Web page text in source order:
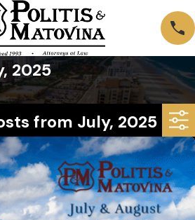
2025
from July, 2025